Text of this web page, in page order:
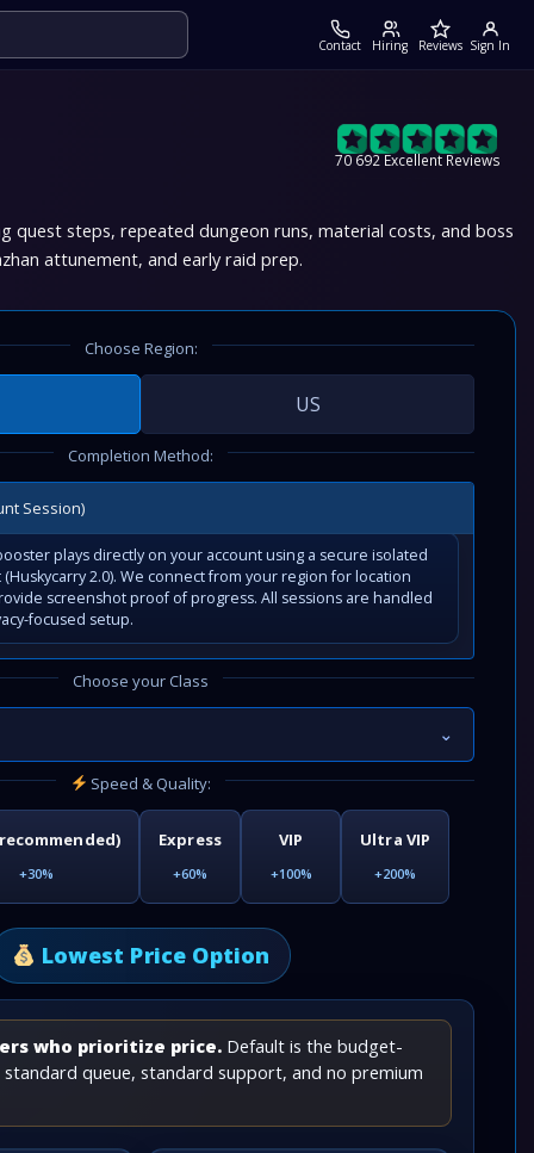
Contact Hiring Reviews Sign In
70 692 Excellent Reviews
quest steps, repeated dungeon runs, material costs, and boss
attunement, and early raid prep.
Choose Region:
US
Completion Method:
Session)
plays directly on your account using a secure isolated
2.0). We connect from your region for location
screenshot proof of progress. All sessions are handled
focused setup.
Choose your Class
⌄
Speed & Quality:
+30%
Express
+60%
VIP
+100%
Ultra VIP
+200%
Lowest Price Option
who prioritize price. Default is the budget-
queue, standard support, and no premium